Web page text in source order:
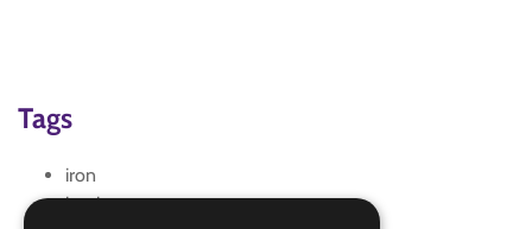
Tags
iron
ironing